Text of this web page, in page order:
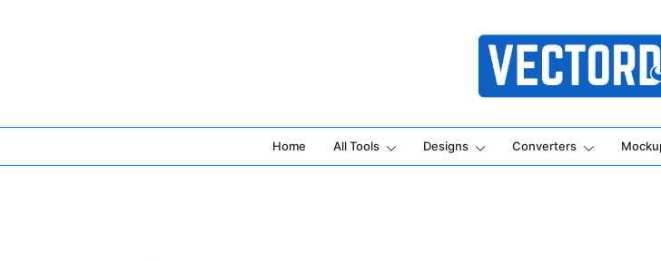
Online Vector
Home All Tools Designs Converters